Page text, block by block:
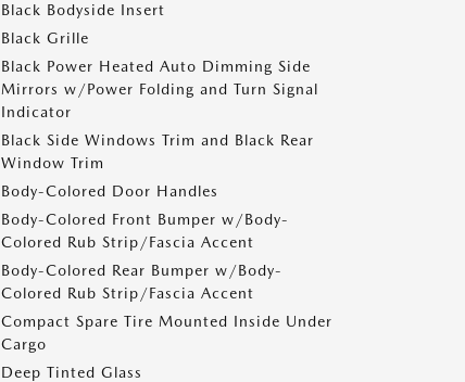
Black Bodyside Insert
Black Grille
Black Power Heated Auto Dimming Side
Mirrors w/Power Folding and Turn Signal
Indicator
Black Side Windows Trim and Black Rear
Window Trim
Body-Colored Door Handles
Body-Colored Front Bumper w/Body-
Colored Rub Strip/Fascia Accent
Body-Colored Rear Bumper w/Body-
Colored Rub Strip/Fascia Accent
Compact Spare Tire Mounted Inside Under
Cargo
Deep Tinted Glass